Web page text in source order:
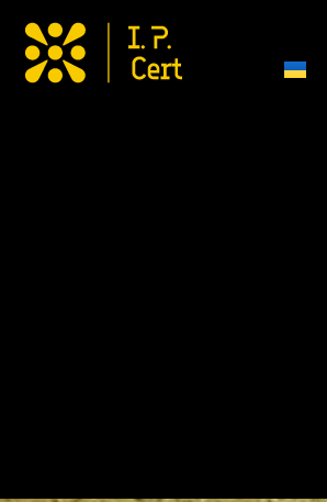
Export